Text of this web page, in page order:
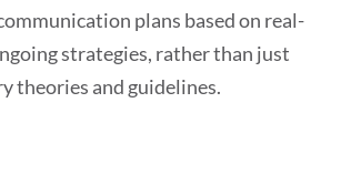
plans based on real-
strategies, rather than just
theories and guidelines.